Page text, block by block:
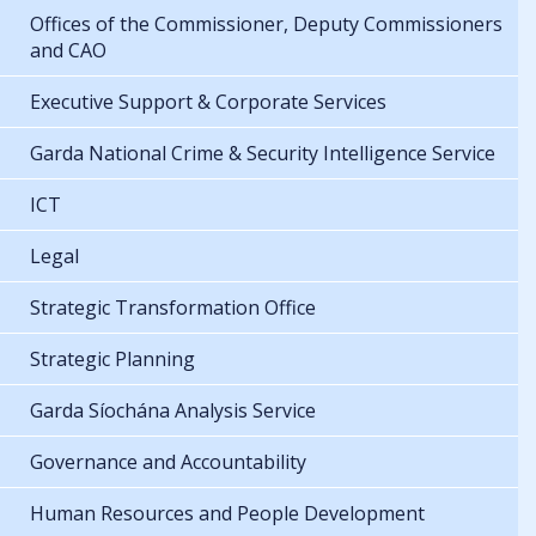
Offices of the Commissioner, Deputy Commissioners
and CAO
Executive Support & Corporate Services
Garda National Crime & Security Intelligence Service
ICT
Legal
Strategic Transformation Office
Strategic Planning
Garda Síochána Analysis Service
Governance and Accountability
Human Resources and People Development